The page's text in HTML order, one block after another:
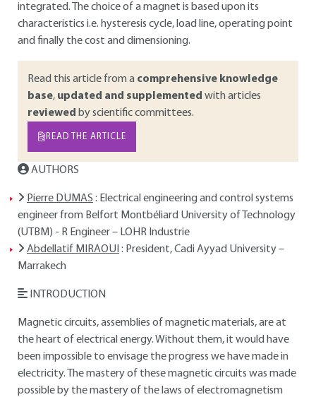
integrated. The choice of a magnet is based upon its
characteristics i.e. hysteresis cycle, load line, operating point
and finally the cost and dimensioning.
Read this article from a comprehensive knowledge
base, updated and supplemented with articles
reviewed by scientific committees.
READ THE ARTICLE
AUTHORS
Pierre DUMAS : Electrical engineering and control systems
engineer from Belfort Montbéliard University of Technology
(UTBM) - R Engineer – LOHR Industrie
Abdellatif MIRAOUI : President, Cadi Ayyad University –
Marrakech
INTRODUCTION
Magnetic circuits, assemblies of magnetic materials, are at
the heart of electrical energy. Without them, it would have
been impossible to envisage the progress we have made in
electricity. The mastery of these magnetic circuits was made
possible by the mastery of the laws of electromagnetism